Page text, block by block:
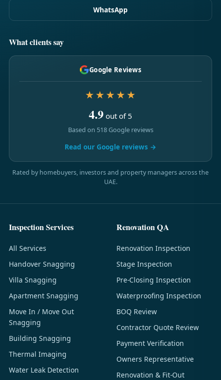
WhatsApp
What clients say
Google Reviews
★★★★★
4.9 out of 5
Based on 518 Google reviews
Read our Google reviews →
Rated by homebuyers, investors and property managers across the
UAE.
Inspection Services
All Services
Handover Snagging
Villa Snagging
Apartment Snagging
Move In / Move Out
Snagging
Building Snagging
Thermal Imaging
Water Leak Detection
Renovation QA
Renovation Inspection
Stage Inspection
Pre-Closing Inspection
Waterproofing Inspection
BOQ Review
Contractor Quote Review
Payment Verification
Owners Representative
Renovation & Fit-Out